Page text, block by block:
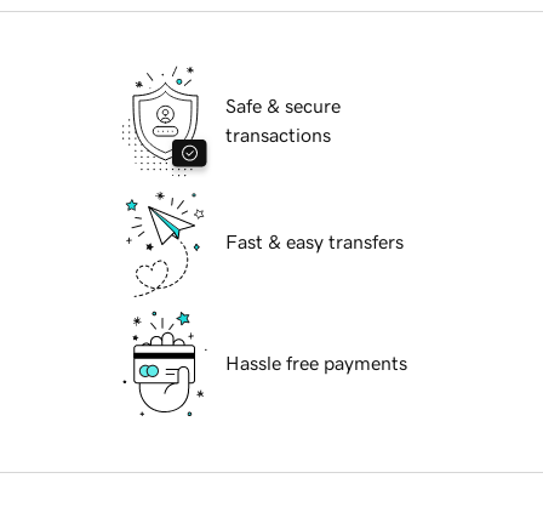
Safe & secure
transactions
Fast & easy transfers
Hassle free payments